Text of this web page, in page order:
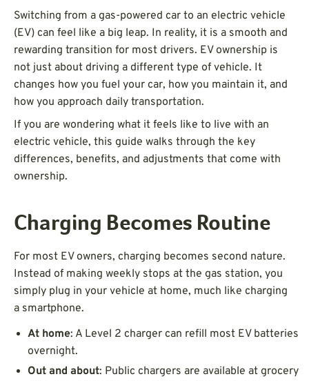
Switching from a gas-powered car to an electric vehicle
(EV) can feel like a big leap. In reality, it is a smooth and
rewarding transition for most drivers. EV ownership is
not just about driving a different type of vehicle. It
changes how you fuel your car, how you maintain it, and
how you approach daily transportation.
If you are wondering what it feels like to live with an
electric vehicle, this guide walks through the key
differences, benefits, and adjustments that come with
ownership.
Charging Becomes Routine
For most EV owners, charging becomes second nature.
Instead of making weekly stops at the gas station, you
simply plug in your vehicle at home, much like charging
a smartphone.
At home: A Level 2 charger can refill most EV batteries
overnight.
Out and about: Public chargers are available at grocery